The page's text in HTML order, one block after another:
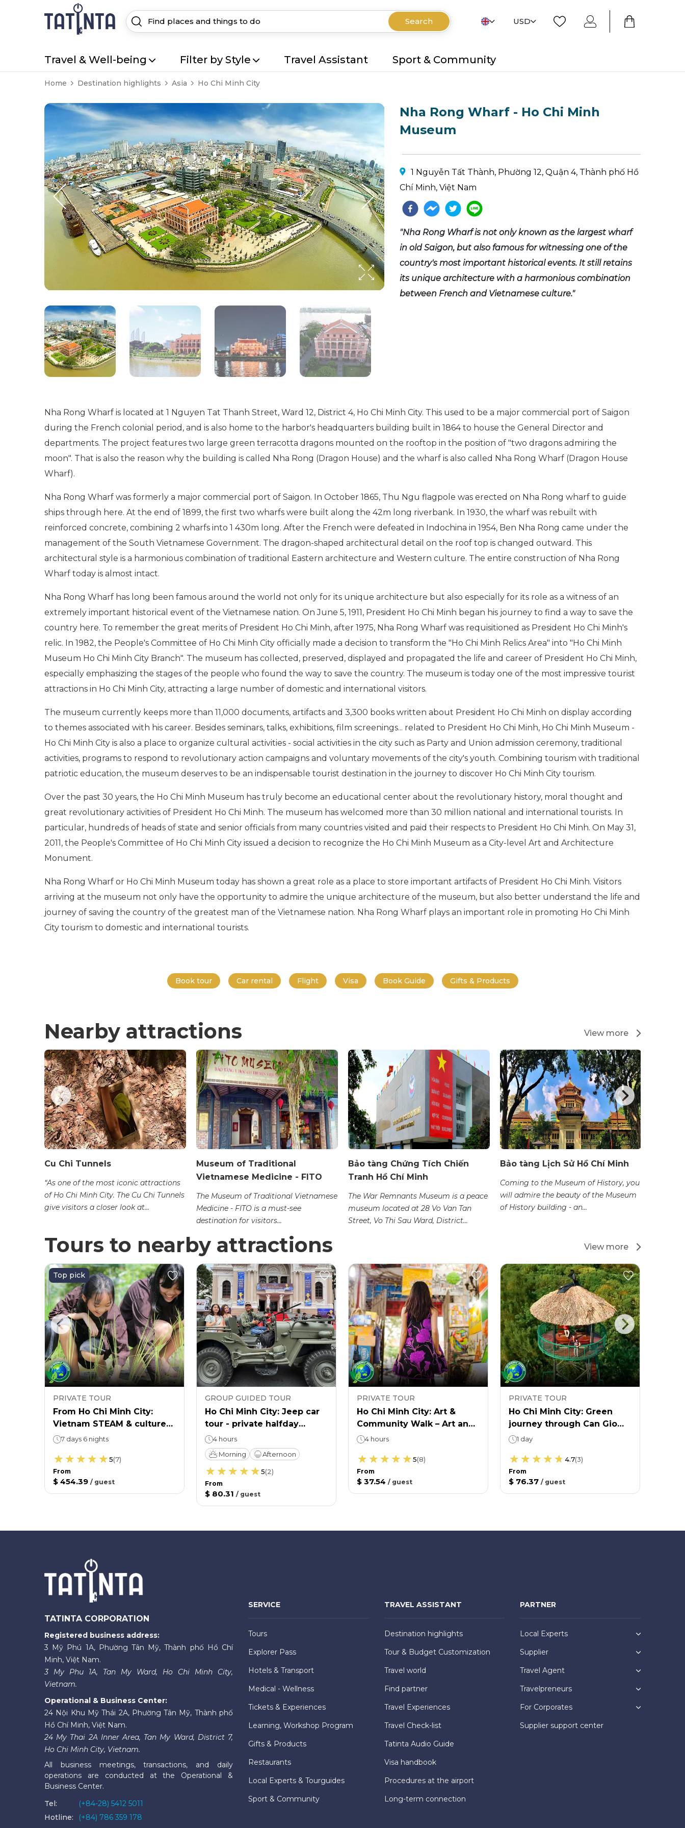
Search USD
Travel & Well-being Filter by Style Travel Assistant Sport & Community
Home Destination highlights Asia Ho Chi Minh City
Nha Rong Wharf - Ho Chi Minh
Museum
1 Nguyễn Tất Thành, Phường 12, Quận 4, Thành phố Hồ
Chí Minh, Việt Nam
"Nha Rong Wharf is not only known as the largest wharf
in old Saigon, but also famous for witnessing one of the
country's most important historical events. It still retains
its unique architecture with a harmonious combination
between French and Vietnamese culture."
Nha Rong Wharf is located at 1 Nguyen Tat Thanh Street, Ward 12, District 4, Ho Chi Minh City. This used to be a major commercial port of Saigon
during the French colonial period, and is also home to the harbor's headquarters building built in 1864 to house the General Director and
departments. The project features two large green terracotta dragons mounted on the rooftop in the position of "two dragons admiring the
moon". That is also the reason why the building is called Nha Rong (Dragon House) and the wharf is also called Nha Rong Wharf (Dragon House
Wharf).
Nha Rong Wharf was formerly a major commercial port of Saigon. In October 1865, Thu Ngu flagpole was erected on Nha Rong wharf to guide
ships through here. At the end of 1899, the first two wharfs were built along the 42m long riverbank. In 1930, the wharf was rebuilt with
reinforced concrete, combining 2 wharfs into 1 430m long. After the French were defeated in Indochina in 1954, Ben Nha Rong came under the
management of the South Vietnamese Government. The dragon-shaped architectural detail on the roof top is changed outward. This
architectural style is a harmonious combination of traditional Eastern architecture and Western culture. The entire construction of Nha Rong
Wharf today is almost intact.
Nha Rong Wharf has long been famous around the world not only for its unique architecture but also especially for its role as a witness of an
extremely important historical event of the Vietnamese nation. On June 5, 1911, President Ho Chi Minh began his journey to find a way to save the
country here. To remember the great merits of President Ho Chi Minh, after 1975, Nha Rong Wharf was requisitioned as President Ho Chi Minh's
relic. In 1982, the People's Committee of Ho Chi Minh City officially made a decision to transform the "Ho Chi Minh Relics Area" into "Ho Chi Minh
Museum Ho Chi Minh City Branch". The museum has collected, preserved, displayed and propagated the life and career of President Ho Chi Minh,
especially emphasizing the stages of the people who found the way to save the country. The museum is today one of the most impressive tourist
attractions in Ho Chi Minh City, attracting a large number of domestic and international visitors.
The museum currently keeps more than 11,000 documents, artifacts and 3,300 books written about President Ho Chi Minh on display according
to themes associated with his career. Besides seminars, talks, exhibitions, film screenings... related to President Ho Chi Minh, Ho Chi Minh Museum -
Ho Chi Minh City is also a place to organize cultural activities - social activities in the city such as Party and Union admission ceremony, traditional
activities, programs to respond to revolutionary action campaigns and voluntary movements of the city's youth. Combining tourism with traditional
patriotic education, the museum deserves to be an indispensable tourist destination in the journey to discover Ho Chi Minh City tourism.
Over the past 30 years, the Ho Chi Minh Museum has truly become an educational center about the revolutionary history, moral thought and
great revolutionary activities of President Ho Chi Minh. The museum has welcomed more than 30 million national and international tourists. In
particular, hundreds of heads of state and senior officials from many countries visited and paid their respects to President Ho Chi Minh. On May 31,
2011, the People's Committee of Ho Chi Minh City issued a decision to recognize the Ho Chi Minh Museum as a City-level Art and Architecture
Monument.
Nha Rong Wharf or Ho Chi Minh Museum today has shown a great role as a place to store important artifacts of President Ho Chi Minh. Visitors
arriving at the museum not only have the opportunity to admire the unique architecture of the museum, but also better understand the life and
journey of saving the country of the greatest man of the Vietnamese nation. Nha Rong Wharf plays an important role in promoting Ho Chi Minh
City tourism to domestic and international tourists.
Book tour Car rental Flight Visa Book Guide Gifts & Products
Nearby attractions View more
Cu Chi Tunnels
“As one of the most iconic attractions
of Ho Chi Minh City. The Cu Chi Tunnels
give visitors a closer look at...
Museum of Traditional
Vietnamese Medicine - FITO
The Museum of Traditional Vietnamese
Medicine - FITO is a must-see
destination for visitors...
Bảo tàng Chứng Tích Chiến
Tranh Hồ Chí Minh
The War Remnants Museum is a peace
museum located at 28 Vo Van Tan
Street, Vo Thi Sau Ward, District...
Bảo tàng Lịch Sử Hồ Chí Minh
Coming to the Museum of History, you
will admire the beauty of the Museum
of History building - an...
Tours to nearby attractions View more
Top pick
PRIVATE TOUR
From Ho Chi Minh City:
Vietnam STEAM & culture
educational tour
7 days 6 nights
5(7)
From
$ 454.39 / guest
GROUP GUIDED TOUR
Ho Chi Minh City: Jeep car
tour - private halfday
culture & history tour
4 hours
Morning
Afternoon
5(2)
From
$ 80.31 / guest
PRIVATE TOUR
Ho Chi Minh City: Art &
Community Walk – Art and
Life4 hours
5(8)
From
$ 37.54 / guest
PRIVATE TOUR
Ho Chi Minh City: Green
journey through Can Gio
mangrove forest
1 day
4.7(3)
From
$ 76.37 / guest
TATINTA CORPORATION
Registered business address:
3 Mỹ Phú 1A, Phường Tân Mỹ, Thành phố Hồ Chí
Minh, Việt Nam.
3 My Phu 1A, Tan My Ward, Ho Chi Minh City,
Vietnam.
Operational & Business Center:
24 Nội Khu Mỹ Thái 2A, Phường Tân Mỹ, Thành phố
Hồ Chí Minh, Việt Nam.
24 My Thai 2A Inner Area, Tan My Ward, District 7,
Ho Chi Minh City, Vietnam.
All business meetings, transactions, and daily
operations are conducted at the Operational &
Business Center.
Tel:
(+84-28) 5412 5011
Hotline:
(+84) 786 359 178
SERVICE
Tours
Explorer Pass
Hotels & Transport
Medical - Wellness
Tickets & Experiences
Learning, Workshop Program
Gifts & Products
Restaurants
Local Experts & Tourguides
Sport & Community
TRAVEL ASSISTANT
Destination highlights
Tour & Budget Customization
Travel world
Find partner
Travel Experiences
Travel Check-list
Tatinta Audio Guide
Visa handbook
Procedures at the airport
Long-term connection
PARTNER
Local Experts
Supplier
Travel Agent
Travelpreneurs
For Corporates
Supplier support center